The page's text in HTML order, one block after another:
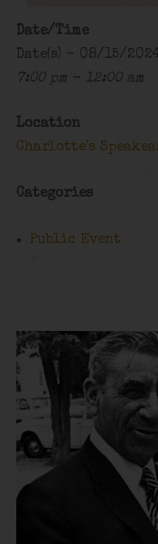
Date/Time
Date(s) - 08/15/
7:00 pm - 12:00 am
Location
Charlotte's
Categories
Public Event